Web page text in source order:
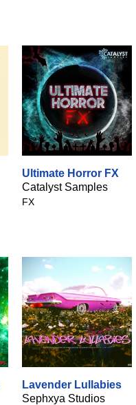
Ultimate Horror FX
Catalyst Samples
FX
Lavender Lullabies
Sephxya Studios